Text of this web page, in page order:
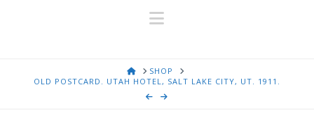
Navigation
HOMESHOP
OLD POSTCARD. UTAH HOTEL, SALT LAKE CITY, UT. 1911.